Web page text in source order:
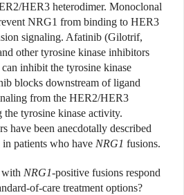
HER3 heterodimer. Monoclonal
NRG1 from binding to HER3
signaling. Afatinib (Gilotrif,
other tyrosine kinase inhibitors
inhibit the tyrosine kinase
blocks downstream of ligand
from the HER2/HER3
tyrosine kinase activity.
have been anecdotally described
patients who have NRG1 fusions.
NRG1-positive fusions respond
of-care treatment options?